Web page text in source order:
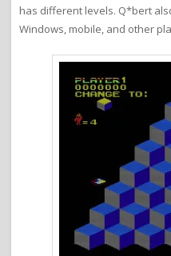
has different levels. Q*bert
Windows, mobile, and other